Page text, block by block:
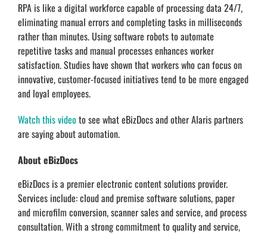
RPA is like a digital workforce capable of processing data 24/7,
eliminating manual errors and completing tasks in milliseconds
rather than minutes. Using software robots to automate
repetitive tasks and manual processes enhances worker
satisfaction. Studies have shown that workers who can focus on
innovative, customer-focused initiatives tend to be more engaged
and loyal employees.
Watch this videoto see what eBizDocs and other Alaris partners
are saying about automation.
About eBizDocs
eBizDocs is a premier electronic content solutions provider.
Services include: cloud and premise software solutions, paper
and microfilm conversion, scanner sales and service, and process
consultation. With a strong commitment to quality and service,